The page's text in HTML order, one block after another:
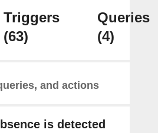
Triggers
(63)
Queries
(4)
and actions
is detected